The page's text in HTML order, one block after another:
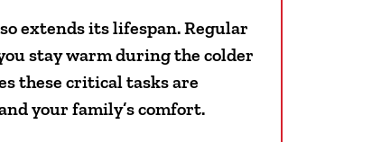
extends its lifespan. Regular
stay warm during the colder
these critical tasks are
your family’s comfort.